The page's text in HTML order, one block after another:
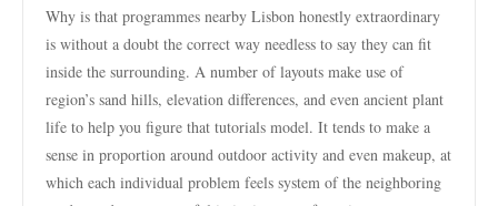
Why is that programmes nearby Lisbon honestly extraordinary
is without a doubt the correct way needless to say they can fit
inside the surrounding. A number of layouts make use of
region’s sand hills, elevation differences, and even ancient plant
life to help you figure that tutorials model. It tends to make a
sense in proportion around outdoor activity and even makeup, at
which each individual problem feels system of the neighboring